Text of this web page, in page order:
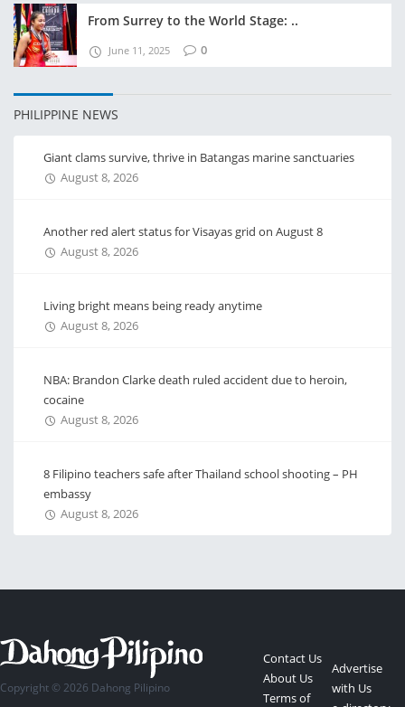
From Surrey to the World Stage: ..
June 11, 2025 0
PHILIPPINE NEWS
Giant clams survive, thrive in Batangas marine sanctuaries
August 8, 2026
Another red alert status for Visayas grid on August 8
August 8, 2026
Living bright means being ready anytime
August 8, 2026
NBA: Brandon Clarke death ruled accident due to heroin,
cocaine
August 8, 2026
8 Filipino teachers safe after Thailand school shooting – PH
embassy
August 8, 2026
Copyright © 2026 Dahong Pilipino
Contact Us
About Us
Terms of
Advertise
with Us